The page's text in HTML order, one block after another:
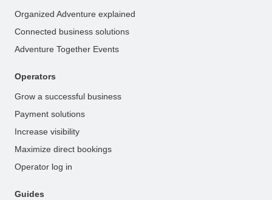
Organized Adventure explained
Connected business solutions
Adventure Together Events
Operators
Grow a successful business
Payment solutions
Increase visibility
Maximize direct bookings
Operator log in
Guides